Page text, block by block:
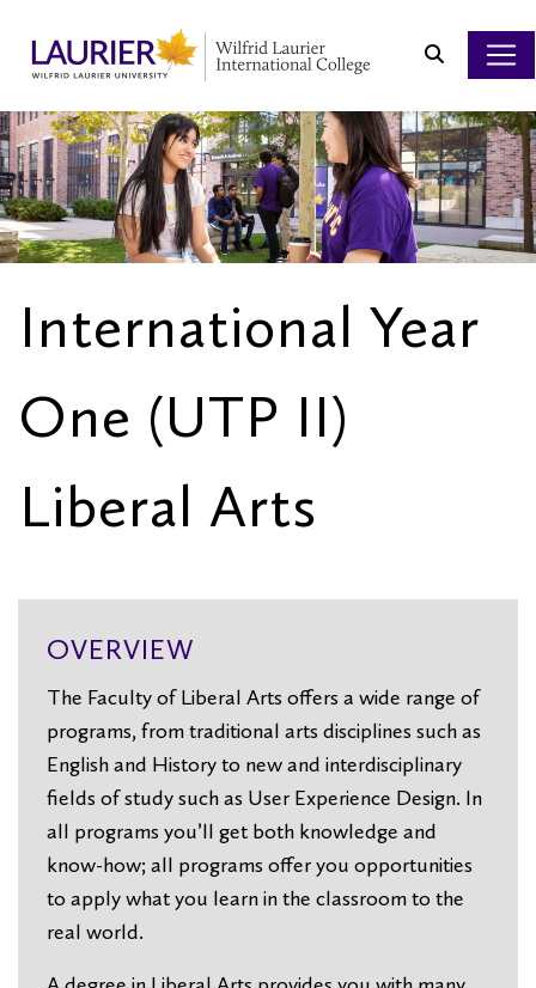
Search
International Year
One (UTP II)
Liberal Arts
OVERVIEW
The Faculty of Liberal Arts offers a wide range of
programs, from traditional arts disciplines such as
English and History to new and interdisciplinary
fields of study such as User Experience Design. In
all programs you’ll get both knowledge and
know-how; all programs offer you opportunities
to apply what you learn in the classroom to the
real world.